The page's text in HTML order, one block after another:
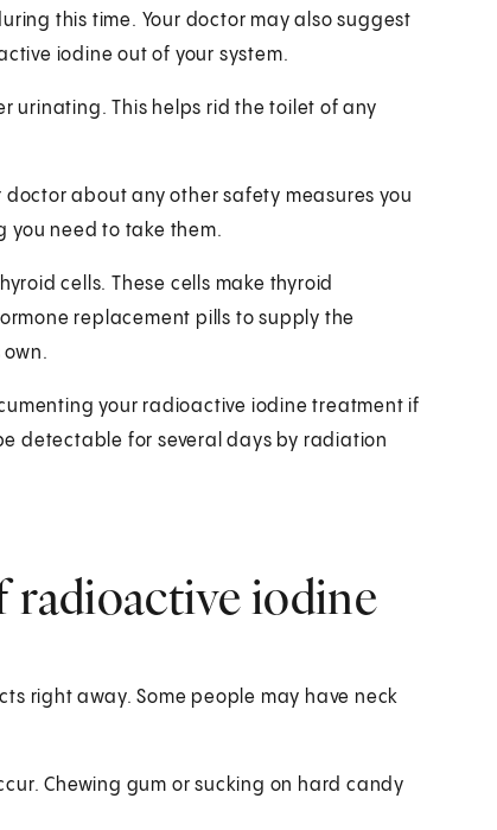
this time. Your doctor may also suggest
iodine out of your system.
urinating. This helps rid the toilet of any
doctor about any other safety measures you
you need to take them.
cells. These cells make thyroid
replacement pills to supply the
your radioactive iodine treatment if
detectable for several days by radiation
radioactive iodine
right away. Some people may have neck
Chewing gum or sucking on hard candy